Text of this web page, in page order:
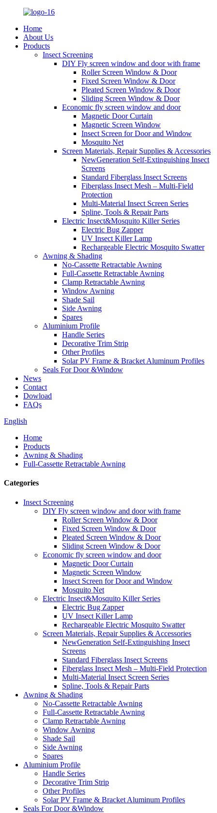
Home
About Us
Products
Insect Screening
DIY Fly screen window and door with frame
Roller Screen Window & Door
Fixed Screen Window & Door
Pleated Screen Window & Door
Sliding Screen Window & Door
Economic fly screen window and door
Magnetic Door Curtain
Magnetic Screen Window
Insect Screen for Door and Window
Mosquito Net
Screen Materials, Repair Supplies & Accessories
NewGeneration Self-Extinguishing Insect
Screens
Standard Fiberglass Insect Screens
Fiberglass Insect Mesh – Multi‑Field
Protection
Multi-Material Insect Screen Series
Spline, Tools & Repair Parts
Electric Insect&Mosquito Killer Series
Electric Bug Zapper
UV Insect Killer Lamp
Rechargeable Electric Mosquito Swatter
Awning & Shading
No-Cassette Retractable Awning
Full-Cassette Retractable Awning
Clamp Retractable Awning
Window Awning
Shade Sail
Side Awning
Spares
Aluminium Profile
Handle Series
Decorative Trim Strip
Other Profiles
Solar PV Frame & Bracket Aluminum Profiles
Seals For Door &Window
News
Contact
Dowload
FAQs
English
Home
Products
Awning & Shading
Full-Cassette Retractable Awning
Categories
Insect Screening
DIY Fly screen window and door with frame
Roller Screen Window & Door
Fixed Screen Window & Door
Pleated Screen Window & Door
Sliding Screen Window & Door
Economic fly screen window and door
Magnetic Door Curtain
Magnetic Screen Window
Insect Screen for Door and Window
Mosquito Net
Electric Insect&Mosquito Killer Series
Electric Bug Zapper
UV Insect Killer Lamp
Rechargeable Electric Mosquito Swatter
Screen Materials, Repair Supplies & Accessories
NewGeneration Self-Extinguishing Insect
Screens
Standard Fiberglass Insect Screens
Fiberglass Insect Mesh – Multi‑Field Protection
Multi-Material Insect Screen Series
Spline, Tools & Repair Parts
Awning & Shading
No-Cassette Retractable Awning
Full-Cassette Retractable Awning
Clamp Retractable Awning
Window Awning
Shade Sail
Side Awning
Spares
Aluminium Profile
Handle Series
Decorative Trim Strip
Other Profiles
Solar PV Frame & Bracket Aluminum Profiles
Seals For Door &Window